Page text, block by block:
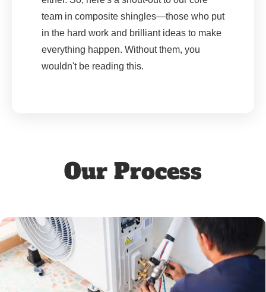
team in composite shingles—those who put
in the hard work and brilliant ideas to make
everything happen. Without them, you
wouldn't be reading this.
Our Process